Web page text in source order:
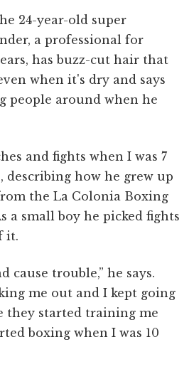
24-year-old super
a professional for
has buzz-cut hair that
when it's dry and says
people around when he
and fights when I was 7
describing how he grew up
the La Colonia Boxing
a small boy he picked fights
it.
cause trouble,” he says.
me out and I kept going
they started training me
boxing when I was 10